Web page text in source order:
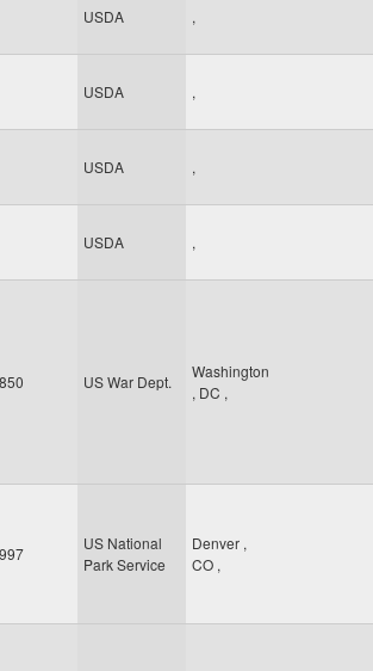
USDA ,
USDA ,
USDA ,
USDA ,
US War Dept.
Washington
, DC ,
US National
Park Service
Denver ,
CO ,